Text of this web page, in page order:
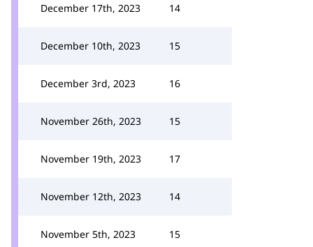
December 17th, 2023 14
December 10th, 2023 15
December 3rd, 2023 16
November 26th, 2023 15
November 19th, 2023 17
November 12th, 2023 14
November 5th, 2023 15